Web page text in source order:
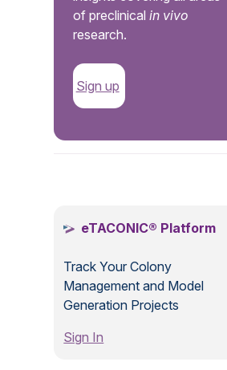
of preclinicalin vivo
research.
Sign up
eTACONIC® Platform
Track Your Colony
Management and Model
Generation Projects
Sign In